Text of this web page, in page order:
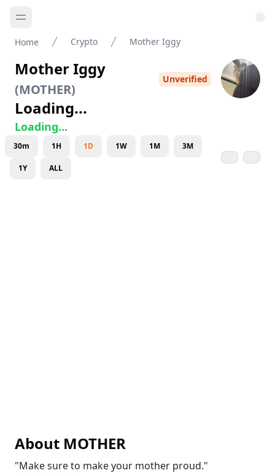
Home Crypto Mother Iggy
Mother Iggy
(MOTHER)
Unverified
Loading...
Loading...
30m 1H 1D 1W 1M 3M
1Y ALL
About MOTHER
"Make sure to make your mother proud."